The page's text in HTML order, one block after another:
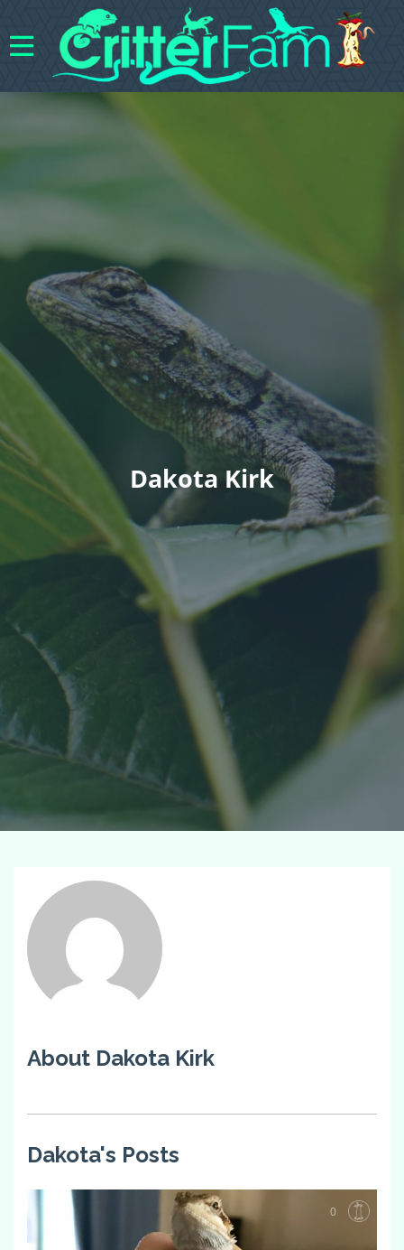
Dakota Kirk
About Dakota Kirk
Dakota's Posts
0